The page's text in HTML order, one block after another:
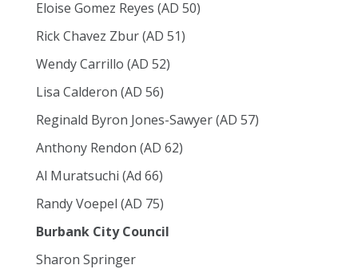
Eloise Gomez Reyes (AD 50)
Rick Chavez Zbur (AD 51)
Wendy Carrillo (AD 52)
Lisa Calderon (AD 56)
Reginald Byron Jones-Sawyer (AD 57)
Anthony Rendon (AD 62)
Al Muratsuchi (Ad 66)
Randy Voepel (AD 75)
Burbank City Council
Sharon Springer